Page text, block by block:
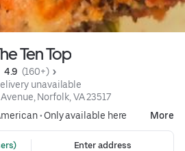
Ten Top
4.9 (160+)
unavailable
Norfolk, VA 23517
• Only available here More
Enter address